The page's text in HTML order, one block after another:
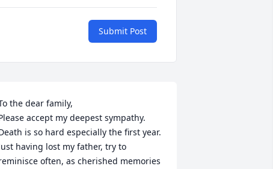
Submit Post
the dear family,
accept my deepest sympathy.
is so hard especially the first year.
having lost my father, try to
often, as cherished memories